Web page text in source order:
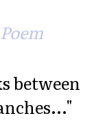
between